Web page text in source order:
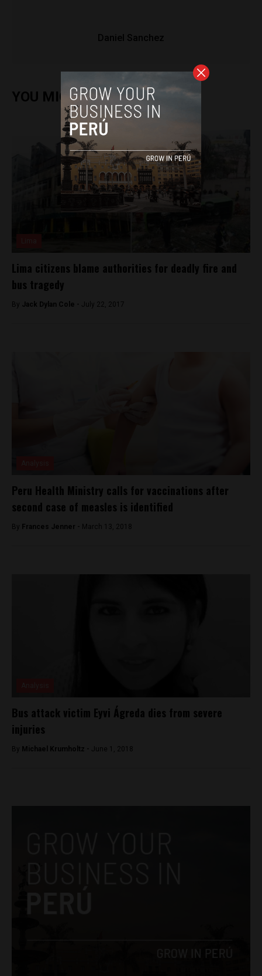
Daniel Sanchez
YOU MIGHT ALSO ENJOY
Lima citizens blame authorities for deadly fire and
bus tragedy
By Jack Dylan Cole - July 22, 2017
Peru Health Ministry calls for vaccinations after
second case of measles is identified
By Frances Jenner - March 13, 2018
Bus attack victim Eyvi Ágreda dies from severe
injuries
By Michael Krumholtz - June 1, 2018